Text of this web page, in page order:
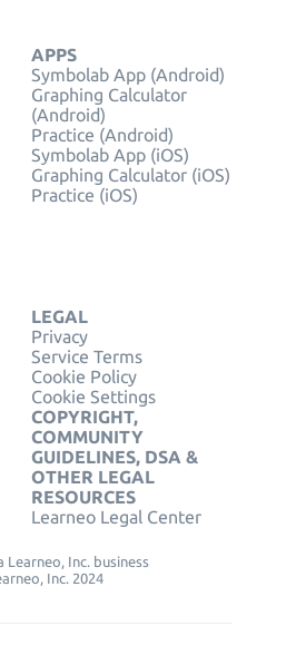
APPS
Symbolab App (Android)
Graphing Calculator
(Android)
Practice (Android)
Symbolab App (iOS)
Graphing Calculator (iOS)
Practice (iOS)
LEGAL
Privacy
Service Terms
Cookie Policy
Cookie Settings
COPYRIGHT,
COMMUNITY
GUIDELINES, DSA &
OTHER LEGAL
RESOURCES
Learneo Legal Center
Learneo, Inc. business
Inc. 2024